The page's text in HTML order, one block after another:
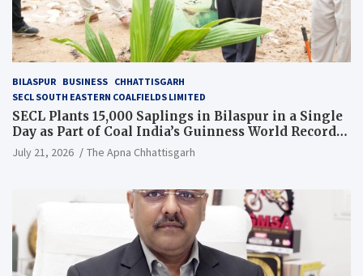
BILASPUR BUSINESS CHHATTISGARH
SECL SOUTH EASTERN COALFIELDS LIMITED
SECL Plants 15,000 Saplings in Bilaspur in a Single
Day as Part of Coal India’s Guinness World Records
Campaign
July 21, 2026 The Apna Chhattisgarh